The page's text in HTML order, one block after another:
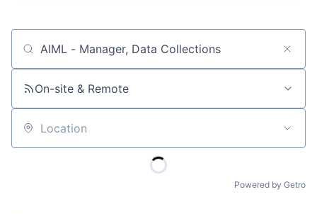
Job title, company or keyword
On-site & Remote
Location
Powered by Getro